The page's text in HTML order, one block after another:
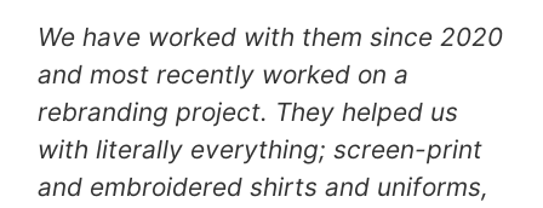
We have worked with them since 2020
and most recently worked on a
rebranding project. They helped us
with literally everything; screen-print
and embroidered shirts and uniforms,